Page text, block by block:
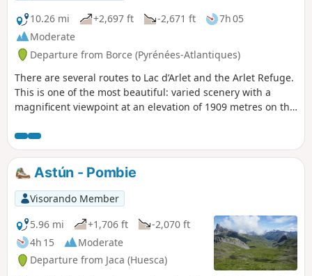
10.26 mi
+2,697 ft -2,671 ft
7h 05
Moderate
Departure from Borce (Pyrénées-Atlantiques)
There are several routes to Lac d’Arlet and the Arlet Refuge.
This is one of the most beautiful: varied scenery with a
magnificent viewpoint at an elevation of 1909 metres on the
first half of the hike is steady but fairly strenuous. The rest
of the way to the lake follows the contour lines more or less.
You’ll have plenty of time to admire the stunning scenery
unfolding before you from the slopes of Montagne de
Banasse.
Astún - Pombie
Visorando Member
5.96 mi
+1,706 ft
-2,070 ft
4h 15
Moderate
Departure from Jaca (Huesca)